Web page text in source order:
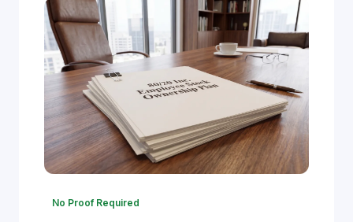
No Proof Required